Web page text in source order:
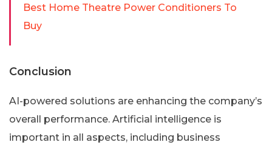
Best Home Theatre Power Conditioners To
Buy
Conclusion
AI-powered solutions are enhancing the company’s
overall performance. Artificial intelligence is
important in all aspects, including business